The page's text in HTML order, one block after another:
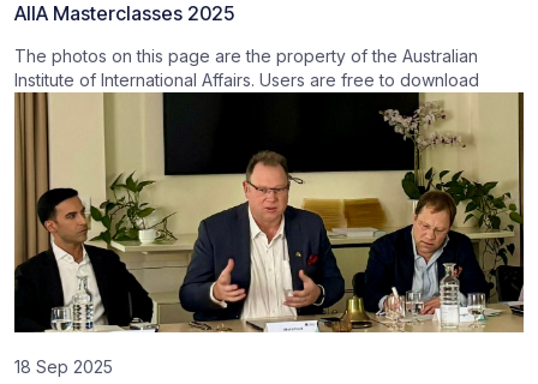
AIIA Masterclasses 2025
The photos on this page are the property of the Australian
Institute of International Affairs. Users are free to download
18 Sep 2025